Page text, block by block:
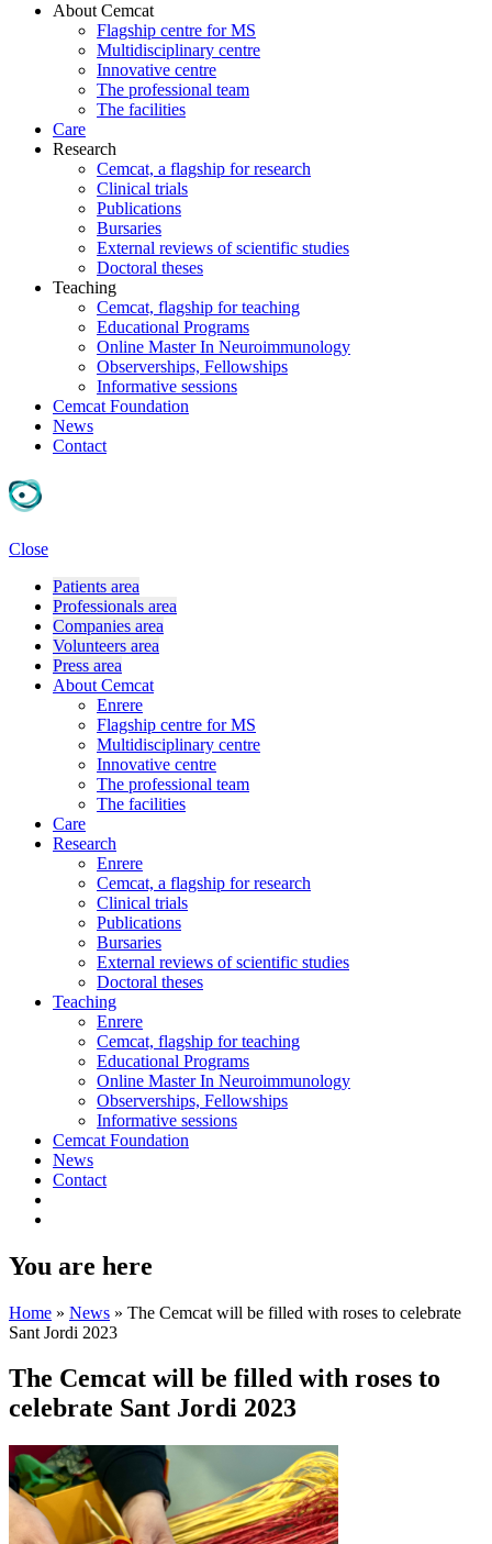
About Cemcat
Flagship centre for MS
Multidisciplinary centre
Innovative centre
The professional team
The facilities
Care
Research
Cemcat, a flagship for research
Clinical trials
Publications
Bursaries
External reviews of scientific studies
Doctoral theses
Teaching
Cemcat, flagship for teaching
Educational Programs
Online Master In Neuroimmunology
Observerships, Fellowships
Informative sessions
Cemcat Foundation
News
Contact
Close
Patients area
Professionals area
Companies area
Volunteers area
Press area
About Cemcat
Enrere
Flagship centre for MS
Multidisciplinary centre
Innovative centre
The professional team
The facilities
Care
Research
Enrere
Cemcat, a flagship for research
Clinical trials
Publications
Bursaries
External reviews of scientific studies
Doctoral theses
Teaching
Enrere
Cemcat, flagship for teaching
Educational Programs
Online Master In Neuroimmunology
Observerships, Fellowships
Informative sessions
Cemcat Foundation
News
Contact
You are here
Home » News » The Cemcat will be filled with roses to celebrate
Sant Jordi 2023
The Cemcat will be filled with roses to
celebrate Sant Jordi 2023